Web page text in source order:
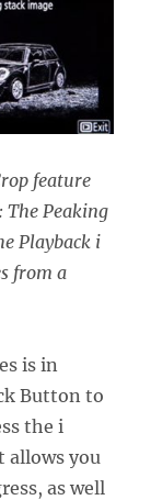
feature
The Peaking
Playback i
from a
is in
Button to
the i
allows you
as well